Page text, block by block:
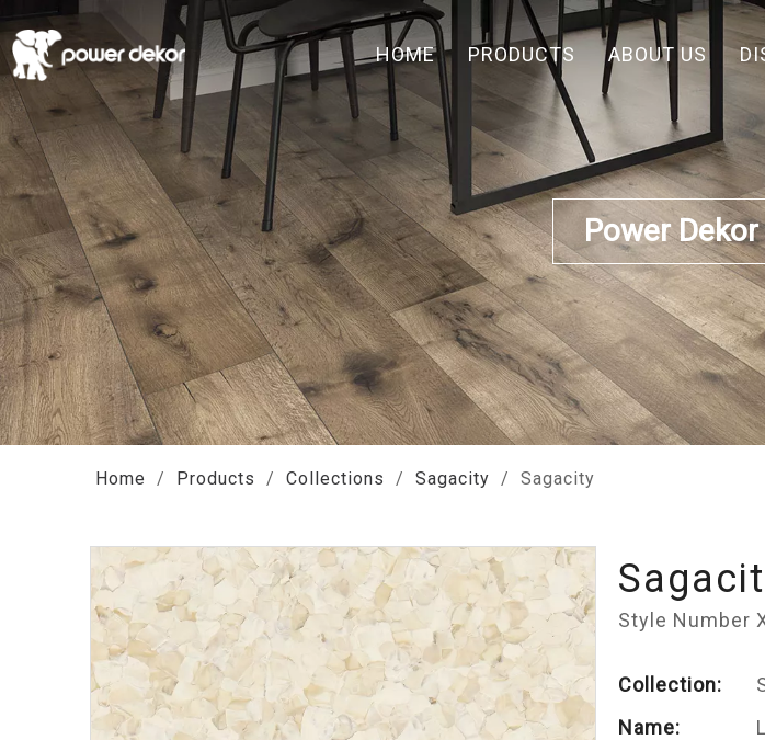
HOME PRODUCTS ABOUT US
Power
Home / Products / Collections / Sagacity / Sagacity
Style Number
Collection:
Name: